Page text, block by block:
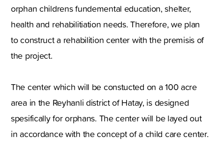
orphan childrens fundemental education, shelter,
health and rehabilitiation needs. Therefore, we plan
to construct a rehabilition center with the premisis of
the project.
The center which will be constucted on a 100 acre
area in the Reyhanli district of Hatay, is designed
spesifically for orphans. The center will be layed out
in accordance with the concept of a child care center.